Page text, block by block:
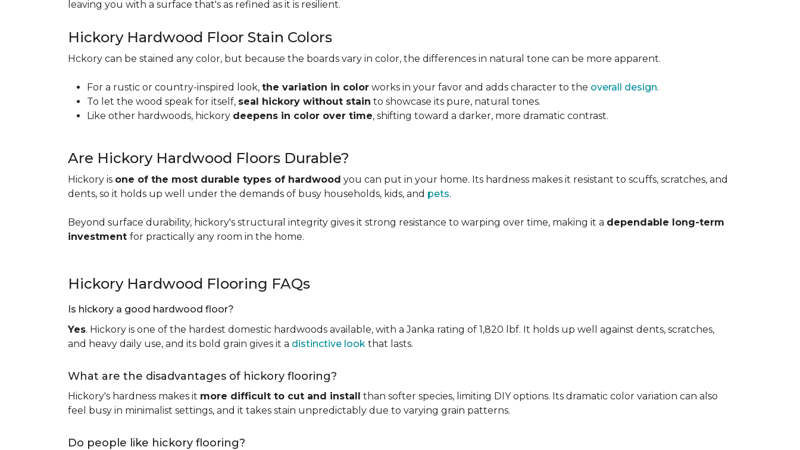
leaving you with a surface that's as refined as it is resilient.
Hickory Hardwood Floor Stain Colors
Hckory can be stained any color, but because the boards vary in color, the differences in natural tone can be more apparent.
For a rustic or country-inspired look, the variation in color works in your favor and adds character to the overall design.
To let the wood speak for itself, seal hickory without stain to showcase its pure, natural tones.
Like other hardwoods, hickory deepens in color over time, shifting toward a darker, more dramatic contrast.
Are Hickory Hardwood Floors Durable?
Hickory is one of the most durable types of hardwood you can put in your home. Its hardness makes it resistant to scuffs, scratches, and
dents, so it holds up well under the demands of busy households, kids, and pets.
Beyond surface durability, hickory's structural integrity gives it strong resistance to warping over time, making it a dependable long-term
investment for practically any room in the home.
Hickory Hardwood Flooring FAQs
Is hickory a good hardwood floor?
Yes. Hickory is one of the hardest domestic hardwoods available, with a Janka rating of 1,820 lbf. It holds up well against dents, scratches,
and heavy daily use, and its bold grain gives it a distinctive look that lasts.
What are the disadvantages of hickory flooring?
Hickory's hardness makes it more difficult to cut and install than softer species, limiting DIY options. Its dramatic color variation can also
feel busy in minimalist settings, and it takes stain unpredictably due to varying grain patterns.
Do people like hickory flooring?